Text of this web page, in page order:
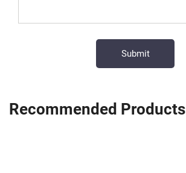
Recommended Products